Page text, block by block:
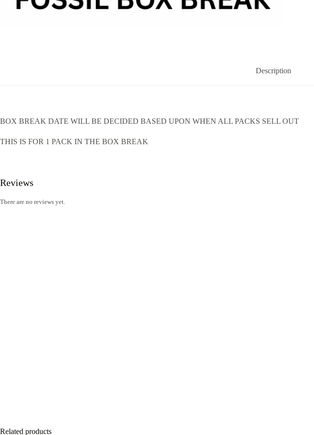
Description
BOX BREAK DATE WILL BE DECIDED BASED UPON WHEN ALL PACKS SELL OUT
THIS IS FOR 1 PACK IN THE BOX BREAK
Reviews
There are no reviews yet.
Related products